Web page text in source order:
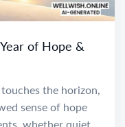
of Hope &
the horizon,
sense of hope
whether quiet